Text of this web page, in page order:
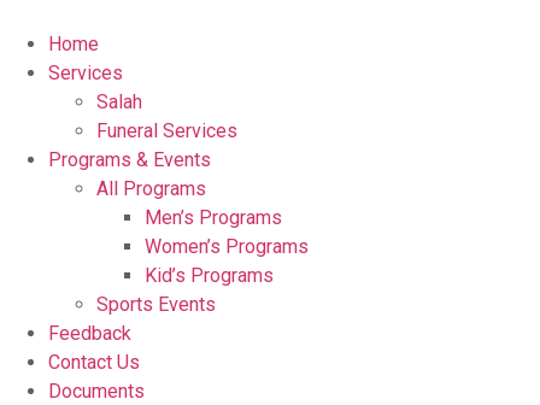
Home
Services
Salah
Funeral Services
Programs & Events
All Programs
Men’s Programs
Women’s Programs
Kid’s Programs
Sports Events
Feedback
Contact Us
Documents